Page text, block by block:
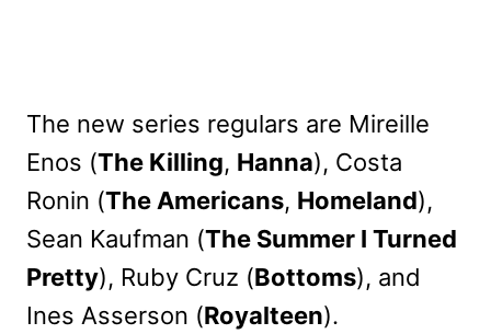
The new series regulars are Mireille
Enos (The Killing, Hanna), Costa
Ronin (The Americans, Homeland),
Sean Kaufman (The Summer I Turned
Pretty), Ruby Cruz (Bottoms), and
Ines Asserson (Royalteen).